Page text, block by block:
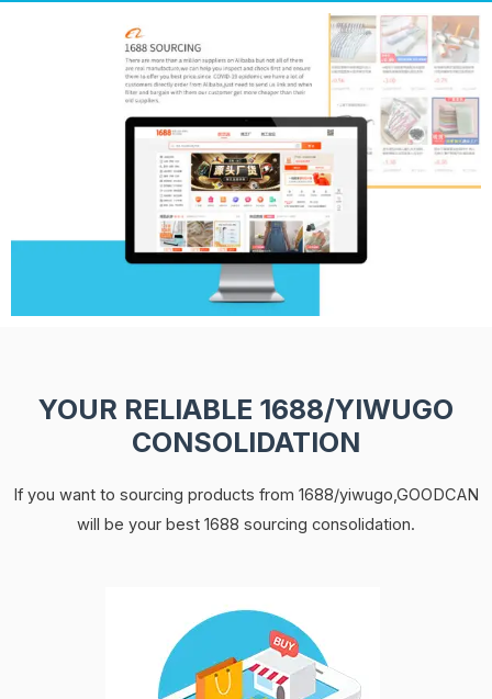
YOUR RELIABLE 1688/YIWUGO
CONSOLIDATION
If you want to sourcing products from 1688/yiwugo,GOODCAN
will be your best 1688 sourcing consolidation.